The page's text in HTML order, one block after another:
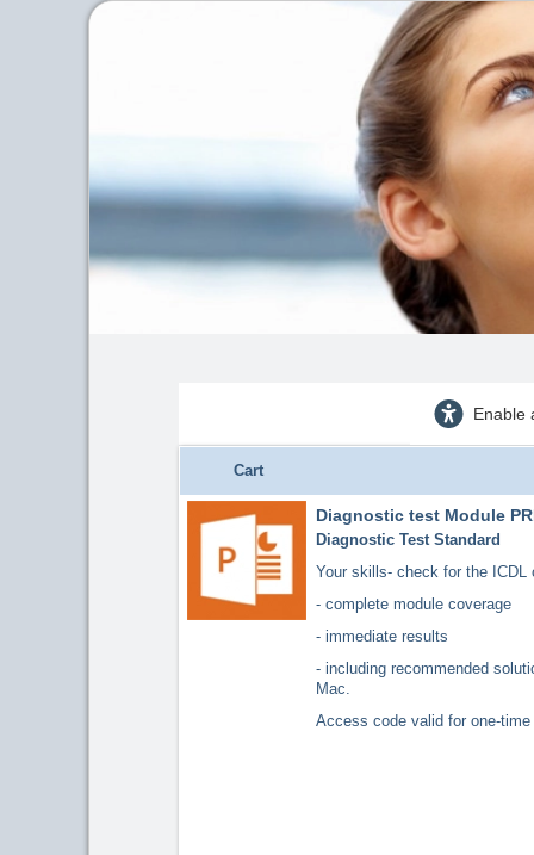
Enable
Cart
Diagnostic test Module
Diagnostic Test Standard
Your skills- check for the
- complete module coverage
- immediate results
- including recommended
Mac.
Access code valid for one-